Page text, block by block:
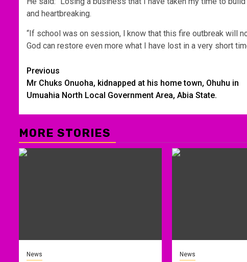
and heartbreaking.
“If school was on session, l know that this fire outbreak will
God can restore even more what I have lost in a very short
Post
navigation
Previous
Mr Chuks Onuoha, kidnapped at his home town, Ohuhu in
Umuahia North Local Government Area, Abia State.
MORE STORIES
News News